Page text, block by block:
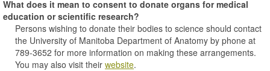
What does it mean to consent to donate organs for medical
education or scientific research?
Persons wishing to donate their bodies to science should contact
the University of Manitoba Department of Anatomy by phone at
789-3652 for more information on making these arrangements.
You may also visit their website.